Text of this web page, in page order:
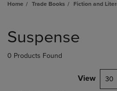
Home Trade Books Fiction and
products
Suspense
0 Products Found
View 30